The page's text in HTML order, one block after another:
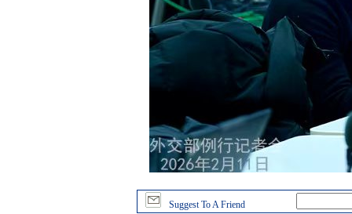
Suggest To A Friend